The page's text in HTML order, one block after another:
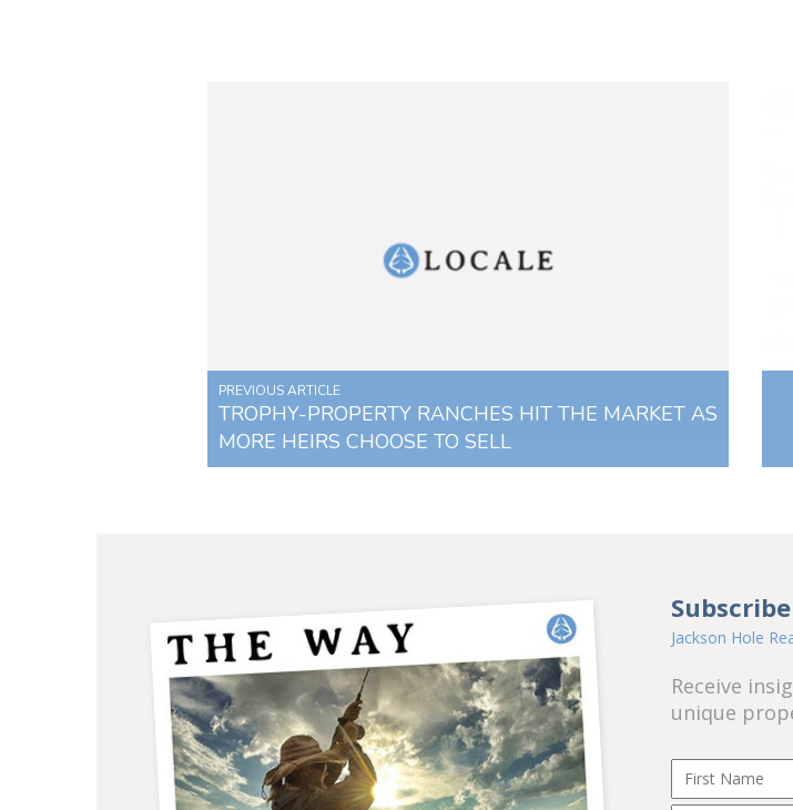
PREVIOUS ARTICLE
TROPHY-PROPERTY RANCHES HIT THE MARKET AS
MORE HEIRS CHOOSE TO SELL
Jackson Hole
Receive
unique